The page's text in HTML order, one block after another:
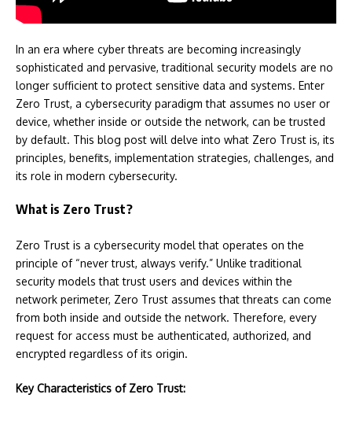
In an era where cyber threats are becoming increasingly
sophisticated and pervasive, traditional security models are no
longer sufficient to protect sensitive data and systems. Enter
Zero Trust, a cybersecurity paradigm that assumes no user or
device, whether inside or outside the network, can be trusted
by default. This blog post will delve into what Zero Trust is, its
principles, benefits, implementation strategies, challenges, and
its role in modern cybersecurity.
What is Zero Trust?
Zero Trust is a cybersecurity model that operates on the
principle of “never trust, always verify.” Unlike traditional
security models that trust users and devices within the
network perimeter, Zero Trust assumes that threats can come
from both inside and outside the network. Therefore, every
request for access must be authenticated, authorized, and
encrypted regardless of its origin.
Key Characteristics of Zero Trust: